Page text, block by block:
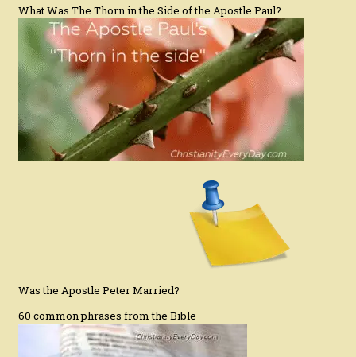
What Was The Thorn in the Side of the Apostle Paul?
Was the Apostle Peter Married?
60 common phrases from the Bible